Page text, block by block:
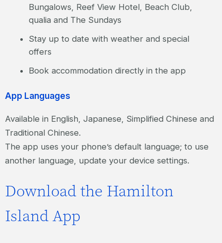
Bungalows, Reef View Hotel, Beach Club,
qualia and The Sundays
Stay up to date with weather and special
offers
Book accommodation directly in the app
App Languages
Available in English, Japanese, Simplified Chinese and
Traditional Chinese.
The app uses your phone’s default language; to use
another language, update your device settings.
Download the Hamilton
Island App